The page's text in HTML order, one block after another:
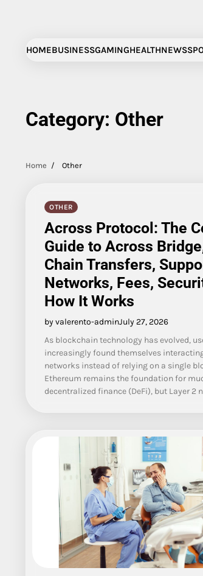
HOMEBUSINESSGAMINGHEALTHNEWS
Category: Other
Home Other
OTHER
Across Protocol: The
Guide to Across
Chain Transfers,
Networks, Fees,
How It Works
by valerento-adminJuly 27, 2026
As blockchain technology has evolved,
increasingly found themselves
networks instead of relying on a single
Ethereum remains the foundation for
decentralized finance (DeFi), but Layer 2